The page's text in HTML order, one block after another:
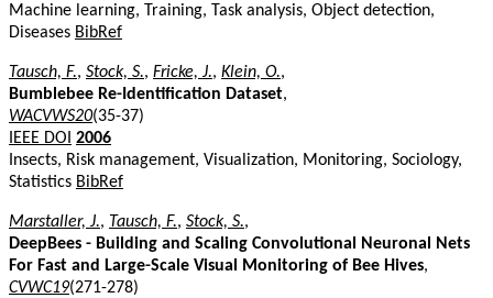
Machine learning, Training, Task analysis, Object detection,
Diseases BibRef
Tausch, F., Stock, S., Fricke, J., Klein, O.,
Bumblebee Re-Identification Dataset,
WACVWS20(35-37)
IEEE DOI 2006
Insects, Risk management, Visualization, Monitoring, Sociology,
Statistics BibRef
Marstaller, J., Tausch, F., Stock, S.,
DeepBees - Building and Scaling Convolutional Neuronal Nets
For Fast and Large-Scale Visual Monitoring of Bee Hives,
CVWC19(271-278)